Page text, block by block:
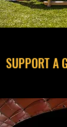
SUPPORT A